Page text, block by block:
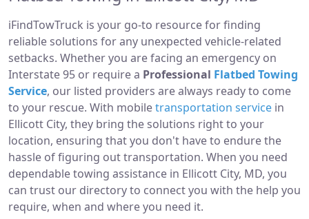
iFindTowTruck is your go-to resource for finding
reliable solutions for any unexpected vehicle-related
setbacks. Whether you are facing an emergency on
Interstate 95 or require a Professional Flatbed Towing
Service, our listed providers are always ready to come
to your rescue. With mobiletransportation service in
Ellicott City, they bring the solutions right to your
location, ensuring that you don't have to endure the
hassle of figuring out transportation. When you need
dependable towing assistance in Ellicott City, MD, you
can trust our directory to connect you with the help you
require, when and where you need it.